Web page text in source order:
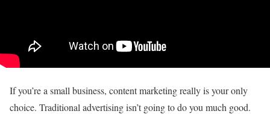
If you’re a small business, content marketing really is your only
choice. Traditional advertising isn’t going to do you much good.